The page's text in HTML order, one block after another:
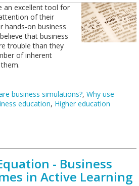
an excellent tool for
of their
hands-on business
that business
trouble than they
of inherent
business simulations?, Why use
education, Higher education
- Business
in Active Learning